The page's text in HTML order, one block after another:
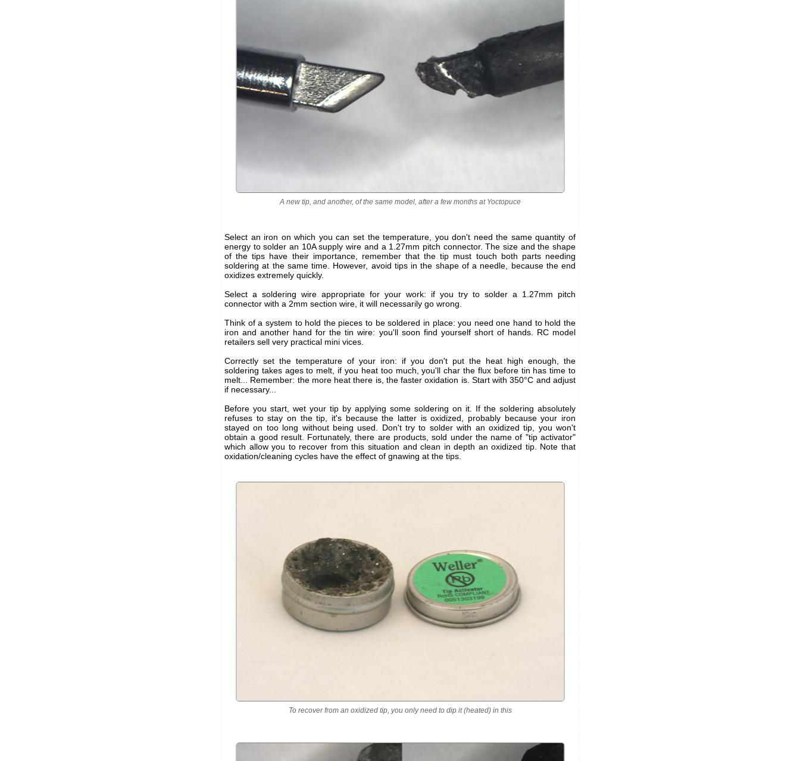
A new tip, and another, of the same model, after a few months at Yoctopuce
Select an iron on which you can set the temperature, you don't need the same quantity of
energy to solder an 10A supply wire and a 1.27mm pitch connector. The size and the shape
of the tips have their importance, remember that the tip must touch both parts needing
soldering at the same time. However, avoid tips in the shape of a needle, because the end
oxidizes extremely quickly.
Select a soldering wire appropriate for your work: if you try to solder a 1.27mm pitch
connector with a 2mm section wire, it will necessarily go wrong.
Think of a system to hold the pieces to be soldered in place: you need one hand to hold the
iron and another hand for the tin wire: you'll soon find yourself short of hands. RC model
retailers sell very practical mini vices.
Correctly set the temperature of your iron: if you don't put the heat high enough, the
soldering takes ages to melt, if you heat too much, you'll char the flux before tin has time to
melt... Remember: the more heat there is, the faster oxidation is. Start with 350°C and adjust
if necessary...
Before you start, wet your tip by applying some soldering on it. If the soldering absolutely
refuses to stay on the tip, it's because the latter is oxidized, probably because your iron
stayed on too long without being used. Don't try to solder with an oxidized tip, you won't
obtain a good result. Fortunately, there are products, sold under the name of "tip activator"
which allow you to recover from this situation and clean in depth an oxidized tip. Note that
oxidation/cleaning cycles have the effect of gnawing at the tips.
To recover from an oxidized tip, you only need to dip it (heated) in this